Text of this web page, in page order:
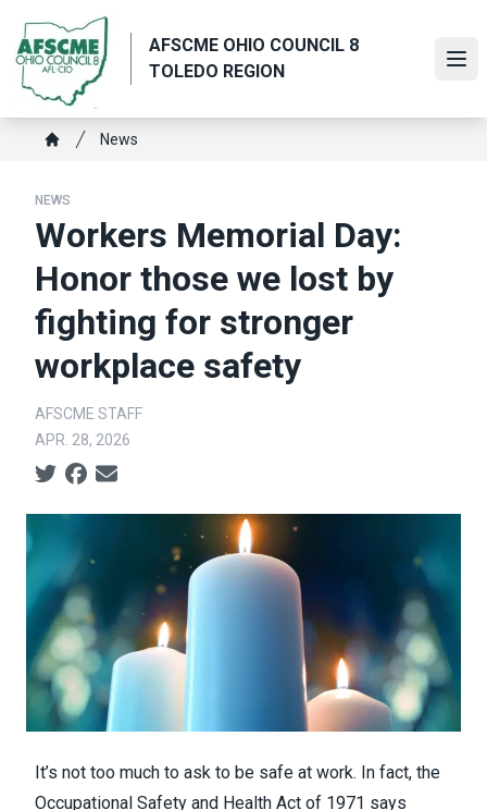
main
content
AFSCME OHIO COUNCIL 8
TOLEDO REGION
Breadcrumb
News
NEWS
Workers Memorial Day:
Honor those we lost by
fighting for stronger
workplace safety
AFSCME STAFF
APR. 28, 2026
Social share icons
It’s not too much to ask to be safe at work. In fact, the
Occupational Safety and Health Act of 1971 says